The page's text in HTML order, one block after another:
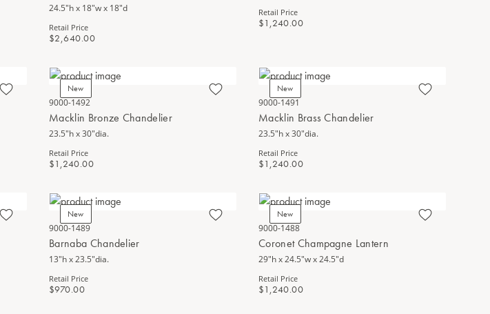
24.5"h x 18"w x 18"d
Retail Price
$2,640.00
Retail Price
$1,240.00
New
9000-1492
Macklin Bronze Chandelier
23.5"h x 30"dia.
Retail Price
$1,240.00
New
9000-1491
Macklin Brass Chandelier
23.5"h x 30"dia.
Retail Price
$1,240.00
New
9000-1489
Barnaba Chandelier
13"h x 23.5"dia.
Retail Price
$970.00
New
9000-1488
Coronet Champagne Lantern
29"h x 24.5"w x 24.5"d
Retail Price
$1,240.00